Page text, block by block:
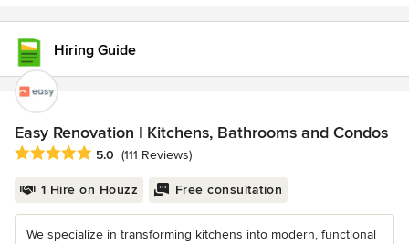
Hiring Guide
Easy Renovation | Kitchens, Bathrooms and Condos
Average rating: 5 out of 5 stars
5.0 (111 Reviews)
1 Hire on Houzz Free consultation
We specialize in transforming kitchens into modern, functional